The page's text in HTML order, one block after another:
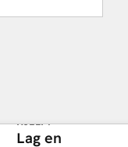
HJELP?
Lag en